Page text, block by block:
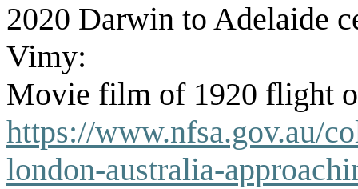
2020 Darwin to Adelaide
Vimy:
Movie film of 1920 flight
https://www.nfsa.gov.au/
london-australia-